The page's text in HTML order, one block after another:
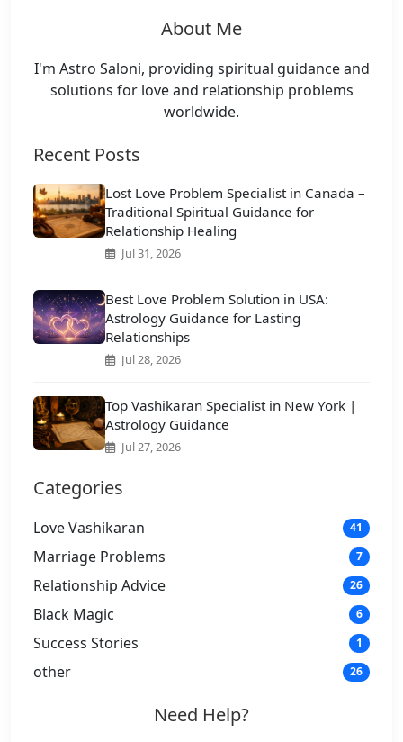
About Me
I'm Astro Saloni, providing spiritual guidance and
solutions for love and relationship problems
worldwide.
Recent Posts
Lost Love Problem Specialist in Canada –
Traditional Spiritual Guidance for
Relationship Healing
Jul 31, 2026
Best Love Problem Solution in USA:
Astrology Guidance for Lasting
Relationships
Jul 28, 2026
Top Vashikaran Specialist in New York |
Astrology Guidance
Jul 27, 2026
Categories
Love Vashikaran 41
Marriage Problems 7
Relationship Advice 26
Black Magic 6
Success Stories 1
other 26
Need Help?